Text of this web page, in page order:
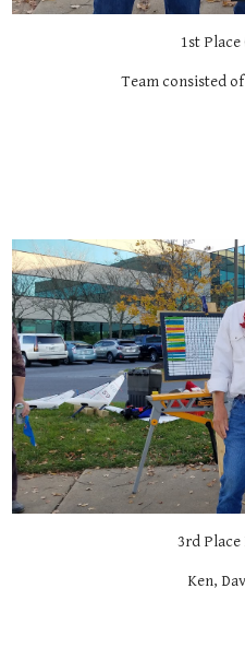
1st
Team consisted
3rd Place
Ken,